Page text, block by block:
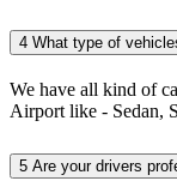
4 What type of
We have all kind of
Airport like - Sedan,
5 Are your drivers